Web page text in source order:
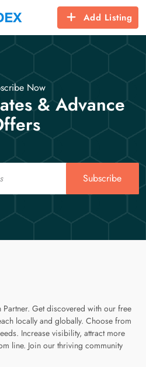
Add Listing
Now
& Advance
Subscribe
Partner. Get discovered with our free
locally and globally. Choose from
Increase visibility, attract more
line. Join our thriving community